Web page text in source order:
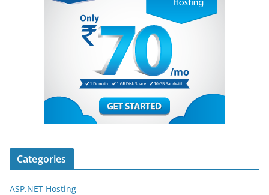
Categories
ASP.NET Hosting